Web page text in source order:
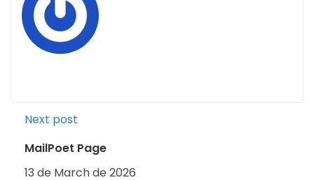
Next post
MailPoet Page
13 de March de 2026